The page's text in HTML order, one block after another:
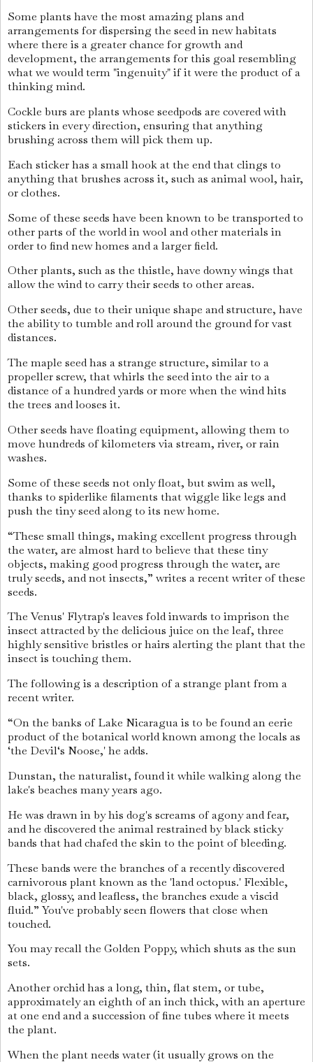
Some plants have the most amazing plans and
arrangements for dispersing the seed in new habitats
where there is a greater chance for growth and
development, the arrangements for this goal resembling
what we would term "ingenuity" if it were the product of a
thinking mind.
Cockle burs are plants whose seedpods are covered with
stickers in every direction, ensuring that anything
brushing across them will pick them up.
Each sticker has a small hook at the end that clings to
anything that brushes across it, such as animal wool, hair,
or clothes.
Some of these seeds have been known to be transported to
other parts of the world in wool and other materials in
order to find new homes and a larger field.
Other plants, such as the thistle, have downy wings that
allow the wind to carry their seeds to other areas.
Other seeds, due to their unique shape and structure, have
the ability to tumble and roll around the ground for vast
distances.
The maple seed has a strange structure, similar to a
propeller screw, that whirls the seed into the air to a
distance of a hundred yards or more when the wind hits
the trees and looses it.
Other seeds have floating equipment, allowing them to
move hundreds of kilometers via stream, river, or rain
washes.
Some of these seeds not only float, but swim as well,
thanks to spiderlike filaments that wiggle like legs and
push the tiny seed along to its new home.
“These small things, making excellent progress through
the water, are almost hard to believe that these tiny
objects, making good progress through the water, are
truly seeds, and not insects,” writes a recent writer of these
seeds.
The Venus' Flytrap's leaves fold inwards to imprison the
insect attracted by the delicious juice on the leaf, three
highly sensitive bristles or hairs alerting the plant that the
insect is touching them.
The following is a description of a strange plant from a
recent writer.
“On the banks of Lake Nicaragua is to be found an eerie
product of the botanical world known among the locals as
‘the Devil‘s Noose,' he adds.
Dunstan, the naturalist, found it while walking along the
lake's beaches many years ago.
He was drawn in by his dog's screams of agony and fear,
and he discovered the animal restrained by black sticky
bands that had chafed the skin to the point of bleeding.
These bands were the branches of a recently discovered
carnivorous plant known as the 'land octopus.' Flexible,
black, glossy, and leafless, the branches exude a viscid
fluid.” You've probably seen flowers that close when
touched.
You may recall the Golden Poppy, which shuts as the sun
sets.
Another orchid has a long, thin, flat stem, or tube,
approximately an eighth of an inch thick, with an aperture
at one end and a succession of fine tubes where it meets
the plant.
When the plant needs water (it usually grows on the